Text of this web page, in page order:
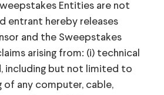
Entities are not
entrant hereby releases
and the Sweepstakes
arising from: (i) technical
including but not limited to
of any computer, cable,